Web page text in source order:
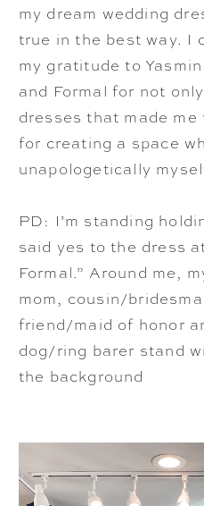
my dream wedding
true in the best way. I
my gratitude to
and Formal for not
dresses that made
for creating a space
unapologetically
PD: I’m standing
said yes to the dress
Formal.” Around me,
mom, cousin/
friend/maid of honor
dog/ring barer stand
the background